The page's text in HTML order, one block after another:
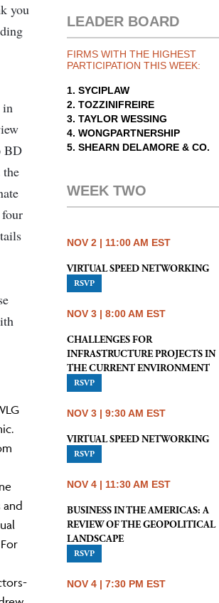
you
in
BD
LEADER BOARD
FIRMS WITH THE HIGHEST
PARTICIPATION THIS WEEK:
1. SYCIPLAW
2. TOZZINIFREIRE
3. TAYLOR WESSING
4. WONGPARTNERSHIP
5. SHEARN DELAMORE & CO.
WEEK TWO
NOV 2 | 11:00 AM EST
VIRTUAL SPEED NETWORKING
RSVP
NOV 3 | 8:00 AM EST
CHALLENGES FOR
INFRASTRUCTURE PROJECTS IN
THE CURRENT ENVIRONMENT
RSVP
NOV 3 | 9:30 AM EST
VIRTUAL SPEED NETWORKING
RSVP
NOV 4 | 11:30 AM EST
BUSINESS IN THE AMERICAS: A
REVIEW OF THE GEOPOLITICAL
LANDSCAPE
RSVP
NOV 4 | 7:30 PM EST